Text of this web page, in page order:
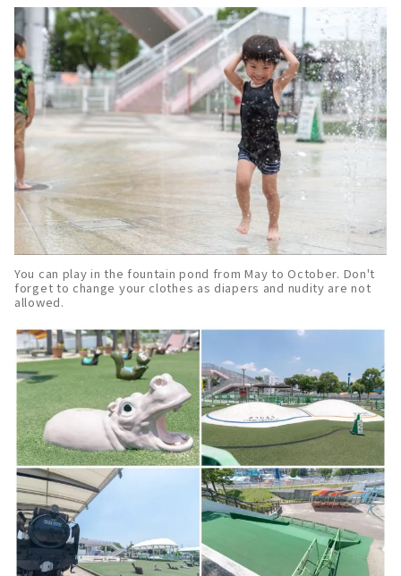
You can play in the fountain pond from May to October. Don't
forget to change your clothes as diapers and nudity are not
allowed.